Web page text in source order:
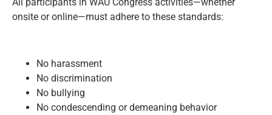
All participants in WAU Congress activities—whether
onsite or online—must adhere to these standards:
No harassment
No discrimination
No bullying
No condescending or demeaning behavior